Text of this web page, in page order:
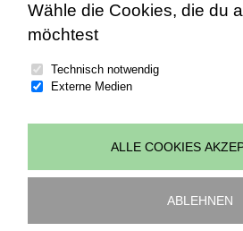
© copyright 2026 | all rights
Wähle die Cookies, die du
möchtest
Technisch notwendig
Externe Medien
ALLE COOKIES
ABLEHNEN